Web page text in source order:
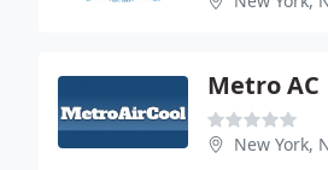
Metro AC
New York,